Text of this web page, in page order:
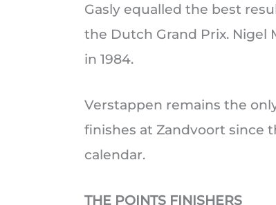
Gasly equalled the best
the Dutch Grand Prix. Nigel
in 1984.
Verstappen remains the
finishes at Zandvoort since
calendar.
THE POINTS FINISHERS